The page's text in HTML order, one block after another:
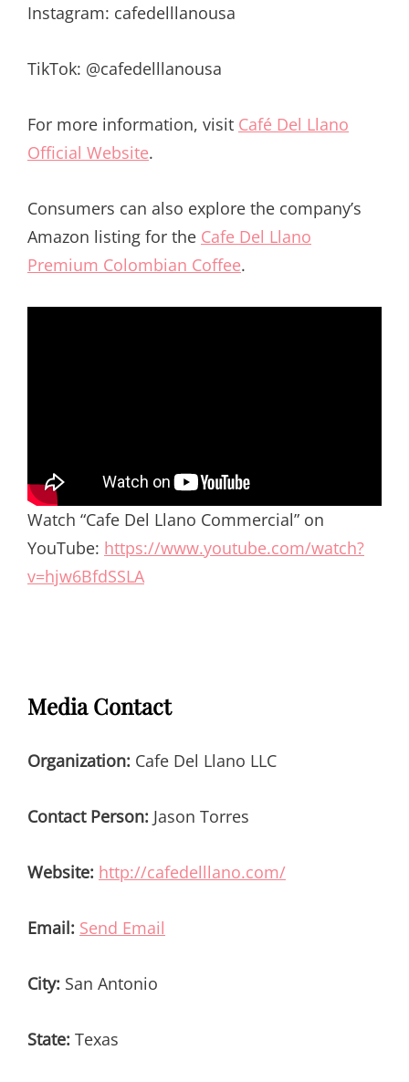
Instagram: cafedelllanousa
TikTok: @cafedelllanousa
For more information, visit Café Del Llano
Official Website.
Consumers can also explore the company’s
Amazon listing for the Cafe Del Llano
Premium Colombian Coffee.
Watch “Cafe Del Llano Commercial” on
YouTube: https://www.youtube.com/watch?
v=hjw6BfdSSLA
Media Contact
Organization: Cafe Del Llano LLC
Contact Person: Jason Torres
Website: http://cafedelllano.com/
Email: Send Email
City: San Antonio
State: Texas